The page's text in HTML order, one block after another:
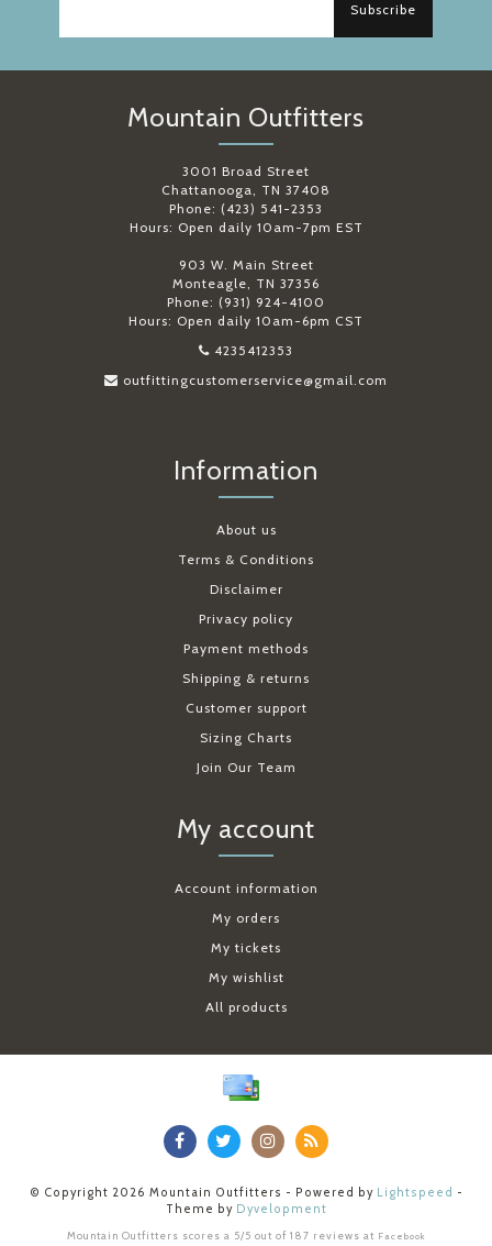
Subscribe
Mountain Outfitters
3001 Broad Street
Chattanooga, TN 37408
Phone: (423) 541-2353
Hours: Open daily 10am-7pm EST
903 W. Main Street
Monteagle, TN 37356
Phone: (931) 924-4100
Hours: Open daily 10am-6pm CST
4235412353
outfittingcustomerservice@gmail.com
Information
About us
Terms & Conditions
Disclaimer
Privacy policy
Payment methods
Shipping & returns
Customer support
Sizing Charts
Join Our Team
My account
Account information
My orders
My tickets
My wishlist
All products
© Copyright 2026 Mountain Outfitters - Powered by Lightspeed -
Theme by Dyvelopment
Mountain Outfitters scores a 5/5 out of 187 reviews at Facebook